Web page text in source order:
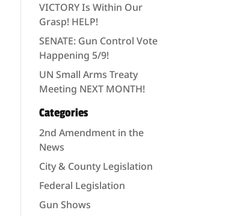
VICTORY Is Within Our
Grasp! HELP!
SENATE: Gun Control Vote
Happening 5/9!
UN Small Arms Treaty
Meeting NEXT MONTH!
Categories
2nd Amendment in the
News
City & County Legislation
Federal Legislation
Gun Shows